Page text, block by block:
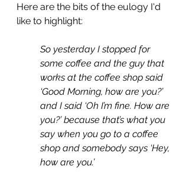
Here are the bits of the eulogy I'd
like to highlight:
So yesterday I stopped for
some coffee and the guy that
works at the coffee shop said
‘Good Morning, how are you?’
and I said ‘Oh I’m fine. How are
you?’ because that’s what you
say when you go to a coffee
shop and somebody says ‘Hey,
how are you.’